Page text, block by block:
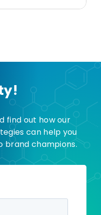
find out how our
can help you
brand champions.